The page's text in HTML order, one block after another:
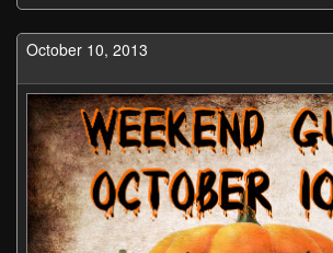
October 10, 2013